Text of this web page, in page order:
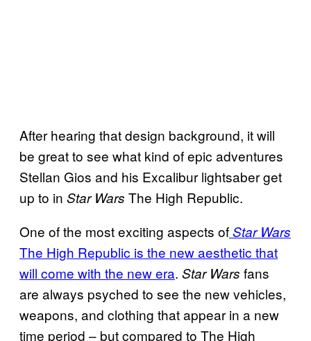
After hearing that design background, it will
be great to see what kind of epic adventures
Stellan Gios and his Excalibur lightsaber get
up to in Star Wars The High Republic.
One of the most exciting aspects ofStar Wars
The High Republic is the new aesthetic that
will come with the new era. Star Wars fans
are always psyched to see the new vehicles,
weapons, and clothing that appear in a new
time period – but compared to The High